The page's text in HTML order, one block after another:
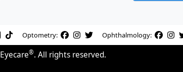
Optometry: Ophthalmology:
®. All rights reserved.